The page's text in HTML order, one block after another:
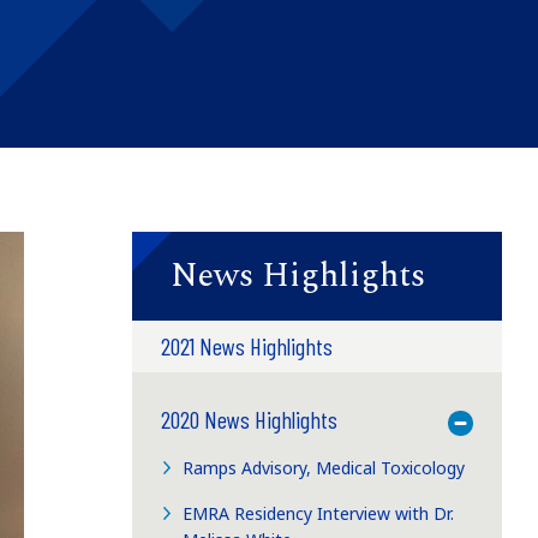
News Highlights
2021 News Highlights
2020 News Highlights
Toggle
Ramps Advisory, Medical Toxicology
EMRA Residency Interview with Dr.